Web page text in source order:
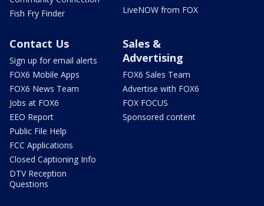
Fish Fry Finder
LiveNOW from FOX
Contact Us
Sign up for email alerts
FOX6 Mobile Apps
FOX6 News Team
Jobs at FOX6
EEO Report
Public File Help
FCC Applications
Closed Captioning Info
DTV Reception
Questions
Sales &
Advertising
FOX6 Sales Team
Advertise with FOX6
FOX FOCUS
Sponsored content